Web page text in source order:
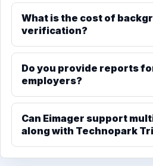
What is the cost of
verification?
Do you provide reports
employers?
Can Eimager support
along with Technopark